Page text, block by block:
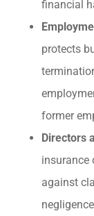
financial
protects
former
Directors
insurance
against